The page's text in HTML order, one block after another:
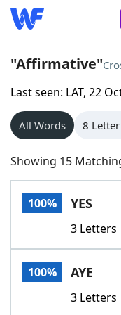
Home
Words With
NYT Crossplay
Scrabble
Today's NYT
Word Games
"Affirmative"
Last seen: LAT, 22
All Words 8
Showing 15
100% YES
3 Letters
100% AYE
3 Letters